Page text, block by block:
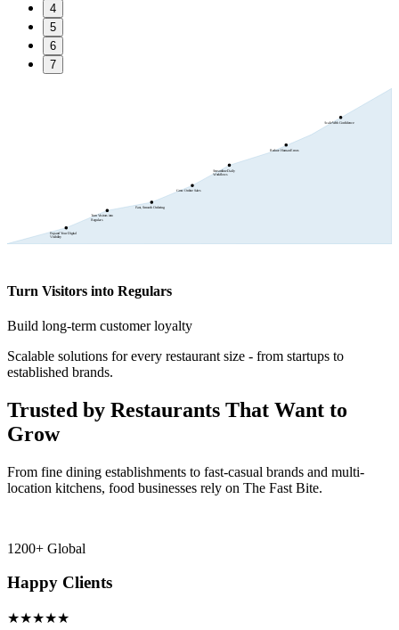
4
5
6
7
Expand Your Digital
Visibility
Turn Visitors into
Regulars
Fast, Smooth Ordering
Grow Online Sales
Streamline Daily
Workflows
Reduce Human Errors
Scale With Confidence
Turn Visitors into Regulars
Build long-term customer loyalty
Scalable solutions for every restaurant size - from startups to
established brands.
Trusted by Restaurants That Want to
Grow
From fine dining establishments to fast-casual brands and multi-
location kitchens, food businesses rely on The Fast Bite.
1200+ Global
Happy Clients
★★★★★